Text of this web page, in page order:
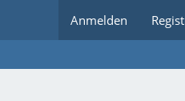
Anmelden